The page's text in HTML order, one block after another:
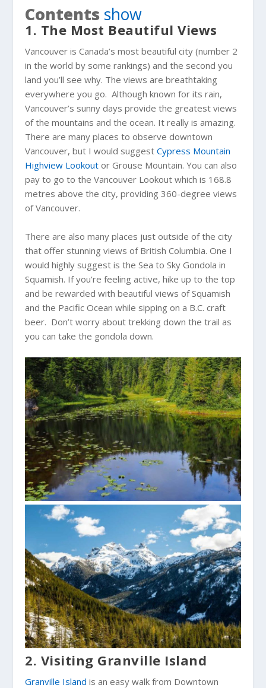
Contents show
1. The Most Beautiful Views
Vancouver is Canada’s most beautiful city (number 2
in the world by some rankings) and the second you
land you’ll see why. The views are breathtaking
everywhere you go. Although known for its rain,
Vancouver’s sunny days provide the greatest views
of the mountains and the ocean. It really is amazing.
There are many places to observe downtown
Vancouver, but I would suggestCypress Mountain
Highview Lookout or Grouse Mountain. You can also
pay to go to the Vancouver Lookout which is 168.8
metres above the city, providing 360-degree views
of Vancouver.
There are also many places just outside of the city
that offer stunning views of British Columbia. One I
would highly suggest is the Sea to Sky Gondola in
Squamish. If you’re feeling active, hike up to the top
and be rewarded with beautiful views of Squamish
and the Pacific Ocean while sipping on a B.C. craft
beer. Don’t worry about trekking down the trail as
you can take the gondola down.
2. Visiting Granville Island
Granville Island is an easy walk from Downtown